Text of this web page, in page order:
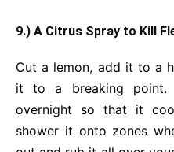
9.) A Citrus Spray to Kill
Cut a lemon, add it to a
it to a breaking
overnight so that it
shower it onto zones